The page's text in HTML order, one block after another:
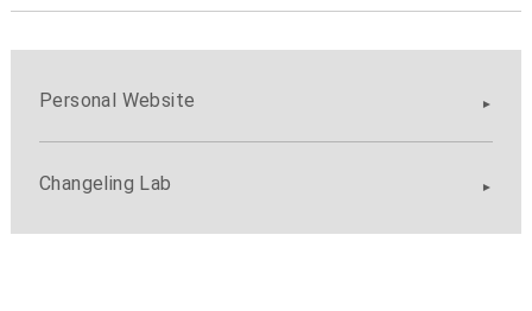
Personal Website
Changeling Lab